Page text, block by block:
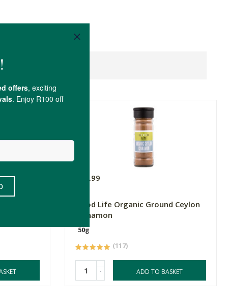
R59.99
Good Life Organic Ground Ceylon
Cinnamon
50g
(117)
- ADD TO BASKET